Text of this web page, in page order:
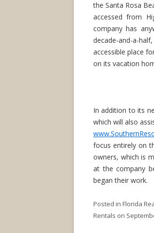
the Santa Rosa
accessed from
company has
decade-and-a-
accessible place
on its vacation
In addition to its
which will also
focus entirely on
owners, which is
at the company
began their work.
Posted in Florida
Rentals on